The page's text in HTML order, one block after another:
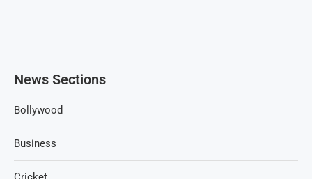
News Sections
Bollywood
Business